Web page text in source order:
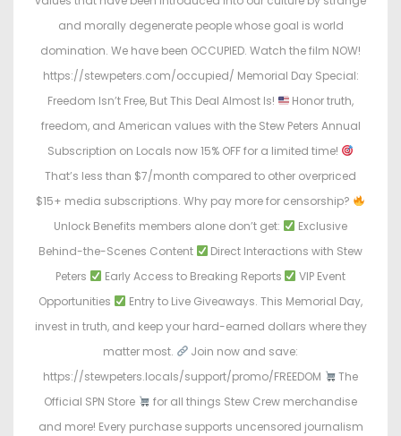
and morally degenerate people whose goal is world
domination. We have been OCCUPIED. Watch the film NOW!
https://stewpeters.com/occupied/ Memorial Day Special:
Freedom Isn’t Free, But This Deal Almost Is!
Honor truth,
freedom, and American values with the Stew Peters Annual
Subscription on Locals now 15% OFF for a limited time!
That’s less than $7/month compared to other overpriced
$15+ media subscriptions. Why pay more for censorship?
Unlock Benefits members alone don’t get:
Exclusive
Behind-the-Scenes Content
Direct Interactions with Stew
Peters
Early Access to Breaking Reports
VIP Event
Opportunities
Entry to Live Giveaways. This Memorial Day,
invest in truth, and keep your hard-earned dollars where they
matter most.
Join now and save:
https://stewpeters.locals/support/promo/FREEDOM
The
Official SPN Store
for all things Stew Crew merchandise
and more! Every purchase supports uncensored journalism